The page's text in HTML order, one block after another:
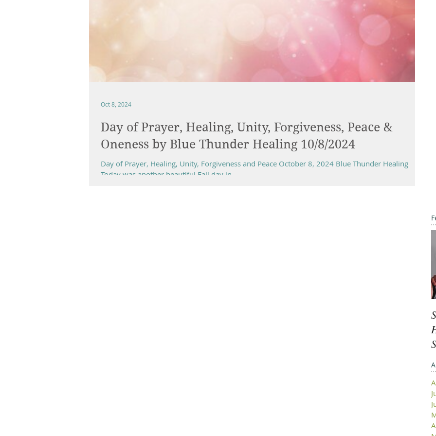
Day of Prayer, Healing, Unity, Forgiveness, Peace &
Oneness by Blue Thunder Healing 10/8/2024
Day of Prayer, Healing, Unity, Forgiveness and Peace October 8, 2024 Blue Thunder Healing
Today was another beautiful Fall day in...
Oct 8, 2024